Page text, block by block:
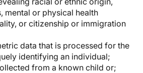
mental or physical health
or citizenship or immigration
data that is processed for the
identifying an individual;
from a known child or;